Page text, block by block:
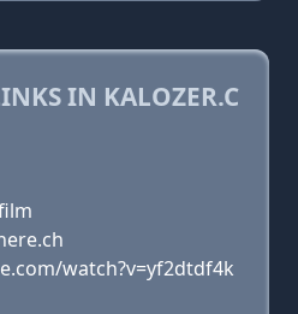
IN KALOZER.C
watch?v=yf2dtdf4k